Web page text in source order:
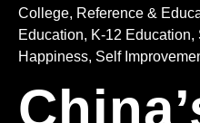
College, Reference &
Education, K-12 Education,
Happiness, Self